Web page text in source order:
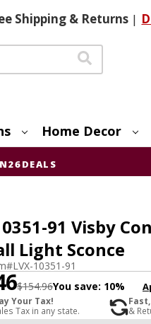
Shipping & Returns |
Home Decor
91 Visby
Light Sconce
LVX-10351-91
$154.96You save: 10%
Your Tax!
Tax in any state.
&